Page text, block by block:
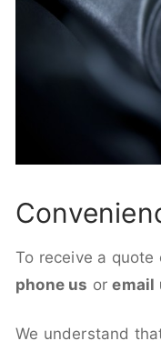
To receive a
phone us oremail
We understand